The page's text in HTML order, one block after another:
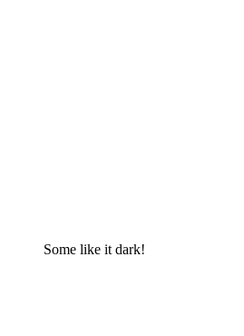
Some like it dark!